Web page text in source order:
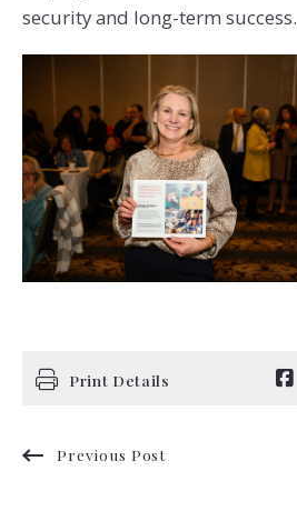
security and long-term success.
Print Details
Previous Post